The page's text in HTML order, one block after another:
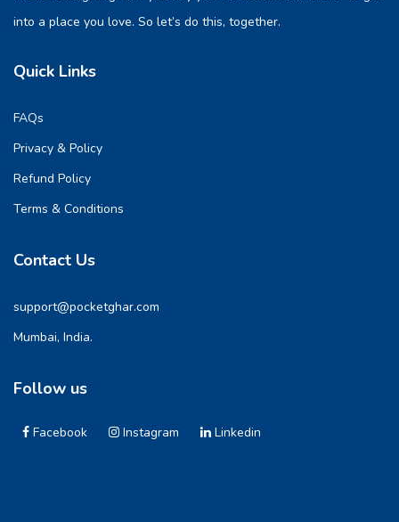
into a place you love. So let’s do this, together.
Quick Links
FAQs
Privacy & Policy
Refund Policy
Terms & Conditions
Contact Us
support@pocketghar.com
Mumbai, India.
Follow us
Facebook Instagram Linkedin